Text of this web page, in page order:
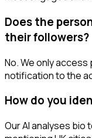
Does the
their followers?
No. We only access
notification to the
How do you
Our AI analyses